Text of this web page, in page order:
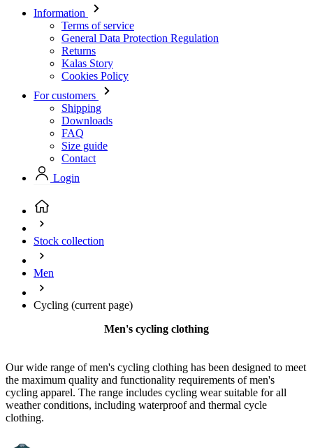
Information
Terms of service
General Data Protection Regulation
Returns
Kalas Story
Cookies Policy
For customers
Shipping
Downloads
FAQ
Size guide
Contact
Login
Stock collection
Men
Cycling (current page)
Men's cycling clothing
Our wide range of men's cycling clothing has been designed to meet
the maximum quality and functionality requirements of men's
cycling apparel. The range includes cycling wear suitable for all
weather conditions, including waterproof and thermal cycle
clothing.